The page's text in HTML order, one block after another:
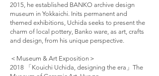
2015, he established BANKO archive design
museum in Yokkaichi. Inits permanent and
themed exhibitions, Uchida seeks to present the
charm of local pottery, Banko ware, as art, crafts
and design, from his unique perspective.
＜Museum & Art Exposition＞
2018 「Kouichi Uchida, designing the era」The